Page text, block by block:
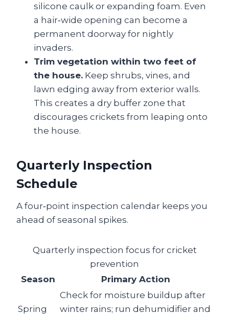
silicone caulk or expanding foam. Even
a hair‑wide opening can become a
permanent doorway for nightly
invaders.
Trim vegetation within two feet of
the house. Keep shrubs, vines, and
lawn edging away from exterior walls.
This creates a dry buffer zone that
discourages crickets from leaping onto
the house.
Quarterly Inspection
Schedule
A four‑point inspection calendar keeps you
ahead of seasonal spikes.
Quarterly inspection focus for cricket
prevention
Season
Primary Action
Spring
Check for moisture buildup after
winter rains; run dehumidifier and